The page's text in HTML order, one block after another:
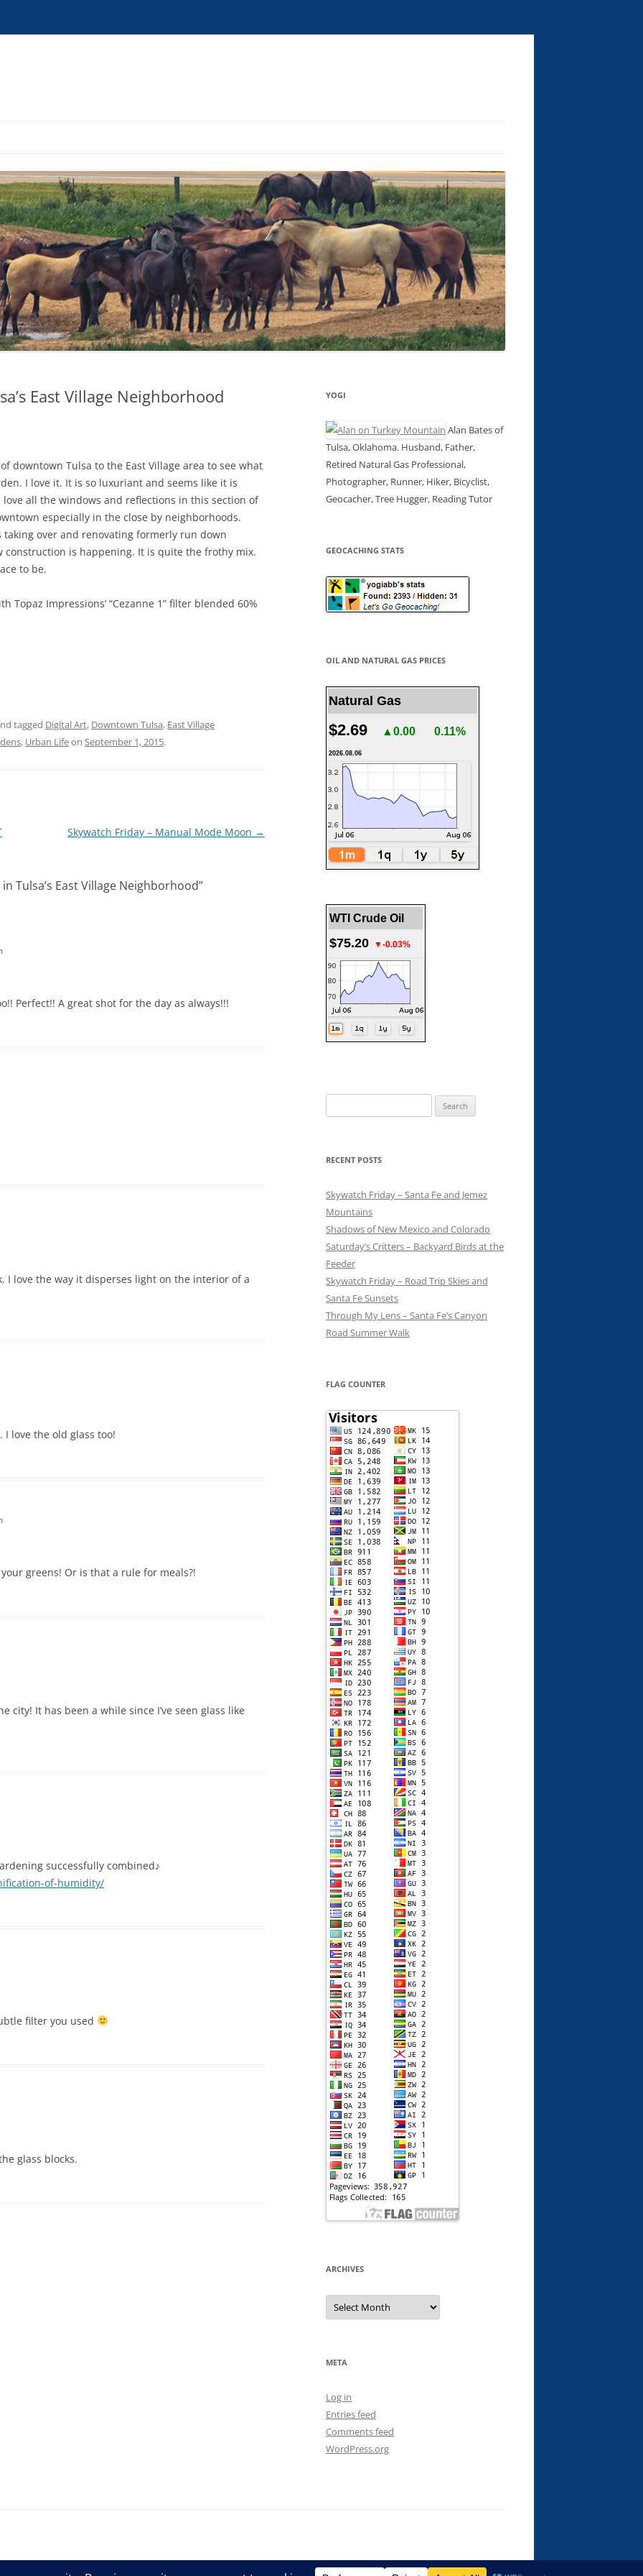
East Village Neighborhood
downtown Tulsa to the East Village area to see what
I love it. It is so luxuriant and seems like it is
all the windows and reflections in this section of
especially in the close by neighborhoods.
over and renovating formerly run down
construction is happening. It is quite the frothy mix.
to be.
Topaz Impressions’ “Cezanne 1” filter blended 60%
tagged Digital Art, Downtown Tulsa, East Village
, Urban Lifeon September 1, 2015.
Skywatch Friday – Manual Mode Moon →
Tulsa’s East Village Neighborhood”
Perfect!! A great shot for the day as always!!!
I love the way it disperses light on the interior of a
love the old glass too!
greens! Or is that a rule for meals?!
city! It has been a while since I’ve seen glass like
successfully combined♪
of-humidity/
filter you used
glass blocks.
YOGI
Alan Bates of
Tulsa, Oklahoma. Husband, Father,
Retired Natural Gas Professional,
Photographer, Runner, Hiker, Bicyclist,
Geocacher, Tree Hugger, Reading Tutor
GEOCACHING STATS
OIL AND NATURAL GAS PRICES
Natural Gas
$2.69 ▲0.00 0.11%
2026.08.06
WTI Crude Oil
$75.20 ▼-0.03%
for:
RECENT POSTS
Skywatch Friday – Santa Fe and Jemez
Mountains
Shadows of New Mexico and Colorado
Saturday’s Critters – Backyard Birds at the
Feeder
Skywatch Friday – Road Trip Skies and
Santa Fe Sunsets
Through My Lens – Santa Fe’s Canyon
Road Summer Walk
FLAG COUNTER
ARCHIVES
Archives
META
Log in
Entries feed
Comments feed
WordPress.org